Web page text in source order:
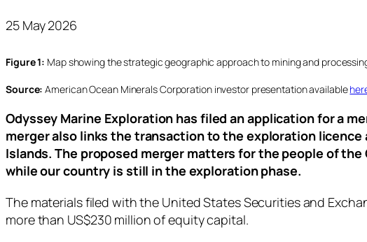
25 May 2026
Figure 1: Map showing the strategic geographic approach to mining and
Source:American Ocean Minerals Corporation investor presentation available
Odyssey Marine Exploration has filed an application for a
merger also links the transaction to the exploration licence
Islands. The proposed merger matters for the people of
while our country is still in the exploration phase.
The materials filed with the United States Securities and
more than US$230 million of equity capital.